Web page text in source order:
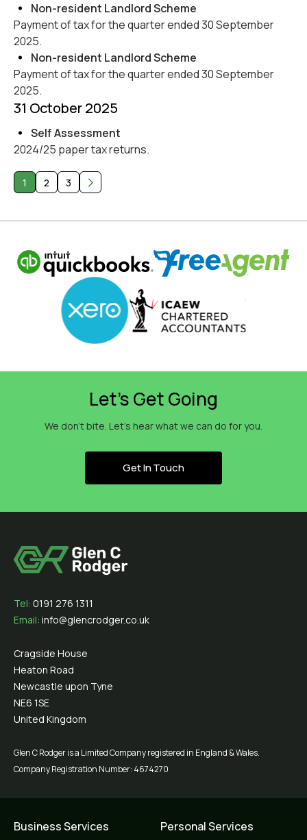
Non-resident Landlord Scheme
Payment of tax for the quarter ended 30 September
2025.
Non-resident Landlord Scheme
Payment of tax for the quarter ended 30 September
2025.
31 October 2025
Self Assessment
2024/25 paper tax returns.
1 2 3
Let’s Get Going
We don’t bite. Let’s hear what we can do for you.
Get In Touch
Tel: 0191 276 1311
Email: info@glencrodger.co.uk
Cragside House
Heaton Road
Newcastle upon Tyne
NE6 1SE
United Kingdom
Glen C Rodger is a Limited Company registered in England & Wales.
Company Registration Number: 4674270
Business Services Personal Services